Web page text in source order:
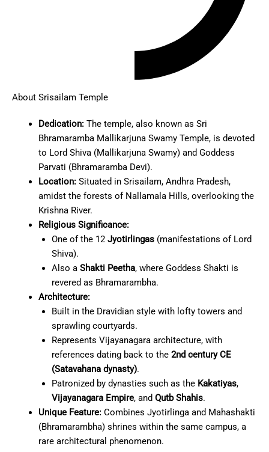
About Srisailam Temple
Dedication:The temple, also known as Sri
Bhramaramba Mallikarjuna Swamy Temple, is devoted
to Lord Shiva (Mallikarjuna Swamy) and Goddess
Parvati (Bhramaramba Devi).
Location:Situated in Srisailam, Andhra Pradesh,
amidst the forests of Nallamala Hills, overlooking the
Krishna River.
Religious Significance:
One of the 12 Jyotirlingas(manifestations of Lord
Shiva).
Also a Shakti Peetha, where Goddess Shakti is
revered as Bhramarambha.
Architecture:
Built in the Dravidian style with lofty towers and
sprawling courtyards.
Represents Vijayanagara architecture, with
references dating back to the 2nd century CE
(Satavahana dynasty).
Patronized by dynasties such as the Kakatiyas,
Vijayanagara Empire, and Qutb Shahis.
Unique Feature:Combines Jyotirlinga and Mahashakti
(Bhramarambha) shrines within the same campus, a
rare architectural phenomenon.